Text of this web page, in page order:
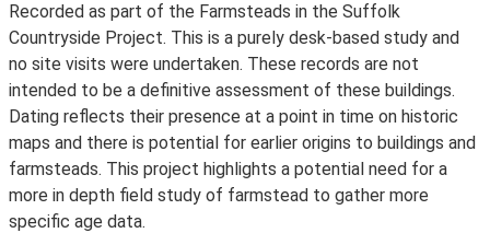
Recorded as part of the Farmsteads in the Suffolk
Countryside Project. This is a purely desk-based study and
no site visits were undertaken. These records are not
intended to be a definitive assessment of these buildings.
Dating reflects their presence at a point in time on historic
maps and there is potential for earlier origins to buildings and
farmsteads. This project highlights a potential need for a
more in depth field study of farmstead to gather more
specific age data.